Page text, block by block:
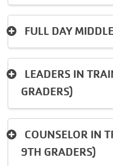
EXERCISE
SCHEDULES
LOCATIONS
MAKE AN
IMPACT
FULL DAY
LEADERS IN
GRADERS)
COUNSELOR IN
9TH GRADERS)